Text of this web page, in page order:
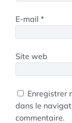
E-mail *
Site web
Enregistrer
dans le
commentaire.